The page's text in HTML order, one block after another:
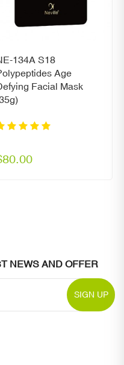
134A S18
Age
Facial Mask
NEWS AND OFFER
SIGN UP